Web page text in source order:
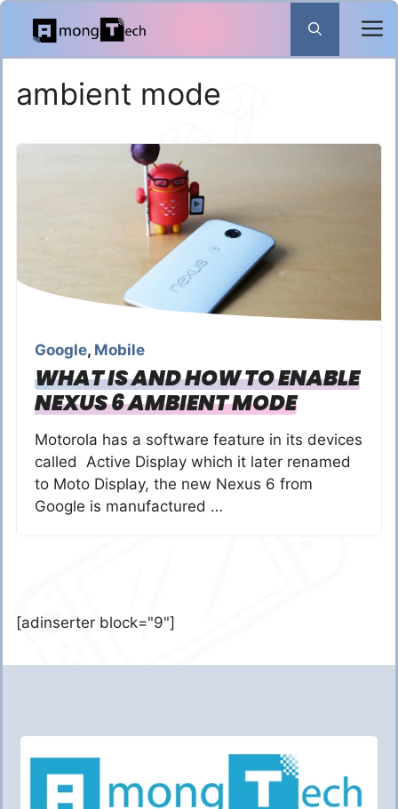
Skip
content
ambient mode
Google, Mobile
WHAT IS AND HOW TO ENABLE
NEXUS 6 AMBIENT MODE
Motorola has a software feature in its devices
called Active Display which it later renamed
to Moto Display, the new Nexus 6 from
Google is manufactured …
[adinserter block="9"]